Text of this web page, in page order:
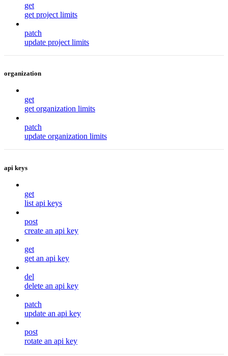
get
get project limits
patch
update project limits
organization
get
get organization limits
patch
update organization limits
api keys
get
list api keys
post
create an api key
get
get an api key
del
delete an api key
patch
update an api key
post
rotate an api key